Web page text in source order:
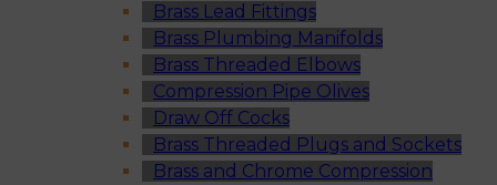
Brass Lead Fittings
Brass Plumbing Manifolds
Brass Threaded Elbows
Compression Pipe Olives
Draw Off Cocks
Brass Threaded Plugs and Sockets
Brass and Chrome Compression